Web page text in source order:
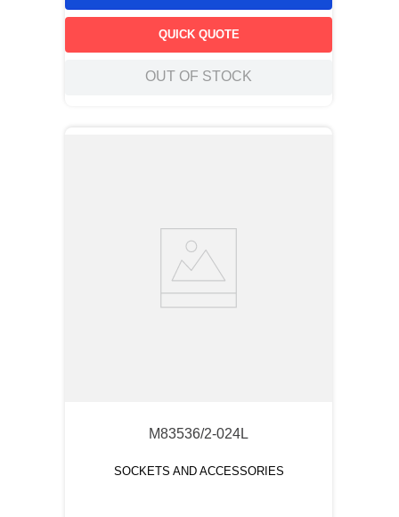
QUICK QUOTE
OUT OF STOCK
M83536/2-024L
SOCKETS AND ACCESSORIES